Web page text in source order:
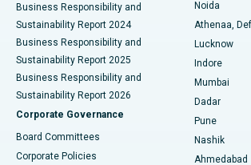
Best Hospital in Seshadripuram, Bangalore
Best Hospital in Waltair Main Road,
Best Hospital in Subhash Nagar Road,
Best Hospital in Managari, Karaikudi
Best Hospital in Arepally, Warangal
Business Responsibility and
Sustainability Report 2024
Business Responsibility and
Sustainability Report 2025
Business Responsibility and
Sustainability Report 2026
Corporate Governance
Board Committees
Corporate Policies
Noida
Athenaa,
Lucknow
Indore
Mumbai
Dadar
Pune
Nashik
Ahmedabad